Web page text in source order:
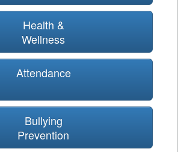
Health &
Wellness
Attendance
Bullying
Prevention